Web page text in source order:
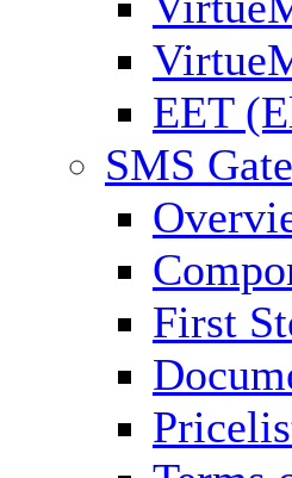
EET
SMS
First